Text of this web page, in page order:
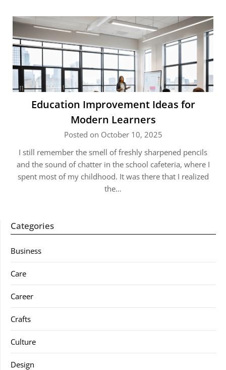
Education Improvement Ideas for
Modern Learners
Posted on October 10, 2025
I still remember the smell of freshly sharpened pencils
and the sound of chatter in the school cafeteria, where I
spent most of my childhood. It was there that I realized
the…
Categories
Business
Care
Career
Crafts
Culture
Design